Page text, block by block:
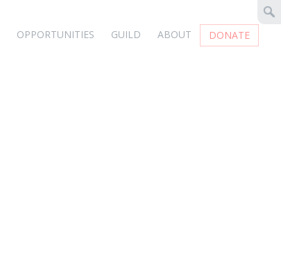
OPPORTUNITIES GUILD ABOUT DONATE